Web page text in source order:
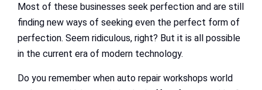
Most of these businesses seek perfection and are still
finding new ways of seeking even the perfect form of
perfection. Seem ridiculous, right? But it is all possible
in the current era of modern technology.
Do you remember when auto repair workshops world